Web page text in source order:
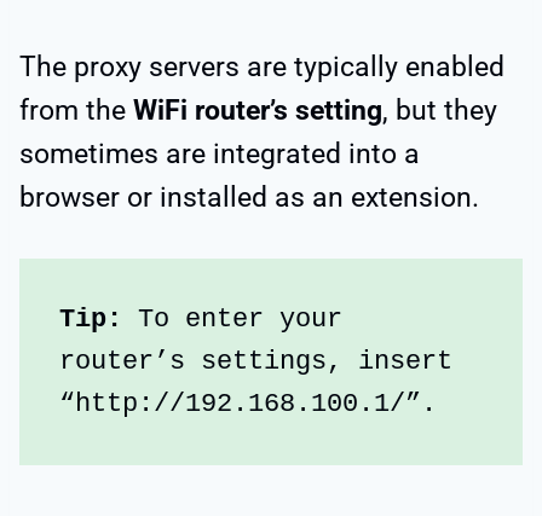
The proxy servers are typically enabled
from the WiFi router’s setting, but they
sometimes are integrated into a
browser or installed as an extension.
Tip:
To enter your
router’s settings, insert
“http://192.168.100.1/”.